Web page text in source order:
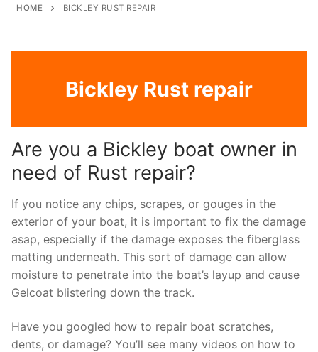
HOME BICKLEY RUST REPAIR
Bickley Rust repair
Are you a Bickley boat owner in
need of Rust repair?
If you notice any chips, scrapes, or gouges in the
exterior of your boat, it is important to fix the damage
asap, especially if the damage exposes the fiberglass
matting underneath. This sort of damage can allow
moisture to penetrate into the boat’s layup and cause
Gelcoat blistering down the track.
Have you googled how to repair boat scratches,
dents, or damage? You’ll see many videos on how to